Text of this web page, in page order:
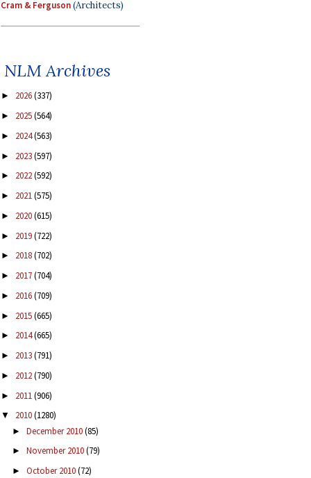
Cram & Ferguson(Architects)
NLM Archives
► 2026(337)
► 2025(564)
► 2024(563)
► 2023(597)
► 2022(592)
► 2021(575)
► 2020(615)
► 2019(722)
► 2018(702)
► 2017(704)
► 2016(709)
► 2015(665)
► 2014(665)
► 2013(791)
► 2012(790)
► 2011(906)
▼ 2010(1280)
► December 2010(85)
► November 2010(79)
► October 2010(72)